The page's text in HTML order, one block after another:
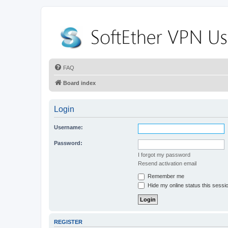
FAQ
Board index
Login
Username:
Password:
I forgot my password
Resend activation email
Remember me
Hide my online status this
REGISTER